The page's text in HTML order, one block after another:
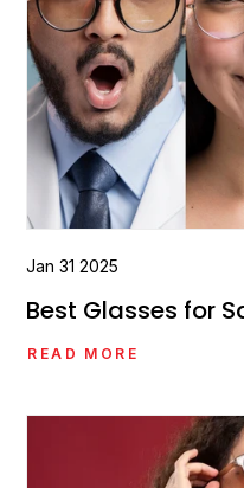
Jan 31 2025
Best Glasses for
READ MORE